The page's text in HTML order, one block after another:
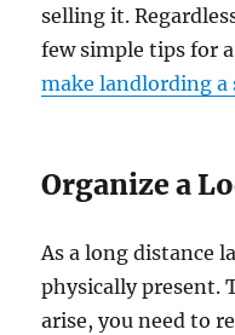
selling it.
few simple tips for
make landlording a
Organize a
As a long distance
physically present.
arise, you need to